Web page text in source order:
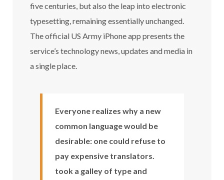
five centuries, but also the leap into electronic
typesetting, remaining essentially unchanged.
The official US Army iPhone app presents the
service’s technology news, updates and media in
a single place.
Everyone realizes why a new
common language would be
desirable: one could refuse to
pay expensive translators.
took a galley of type and